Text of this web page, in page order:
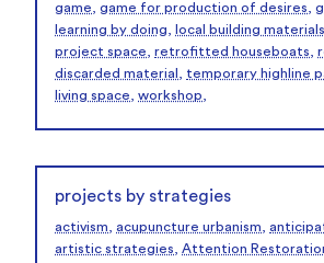
game, game for production of desires,
learning by doing, local building materials
project space, retrofitted houseboats,
discarded material , temporary highline
living space, workshop,
projects by strategies
activism, acupuncture urbanism,
artistic strategies, Attention